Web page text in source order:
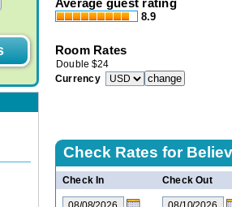
8.9
Room Rates
Double $24
Currency
Check Rates for
Check In Check Out